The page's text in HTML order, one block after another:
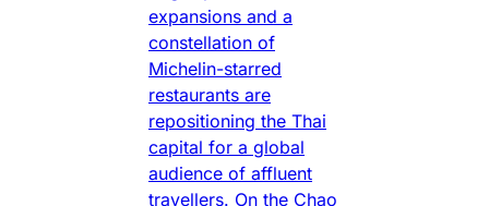
expansions and a
constellation of
Michelin-starred
restaurants are
repositioning the Thai
capital for a global
audience of affluent
travellers. On the Chao